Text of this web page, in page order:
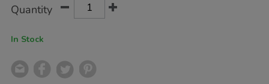
Quantity
In Stock